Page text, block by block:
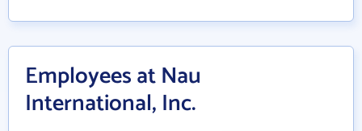
Employees at Nau
International, Inc.